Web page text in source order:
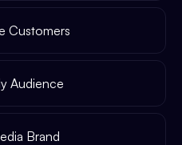
Customers
Audience
Brand